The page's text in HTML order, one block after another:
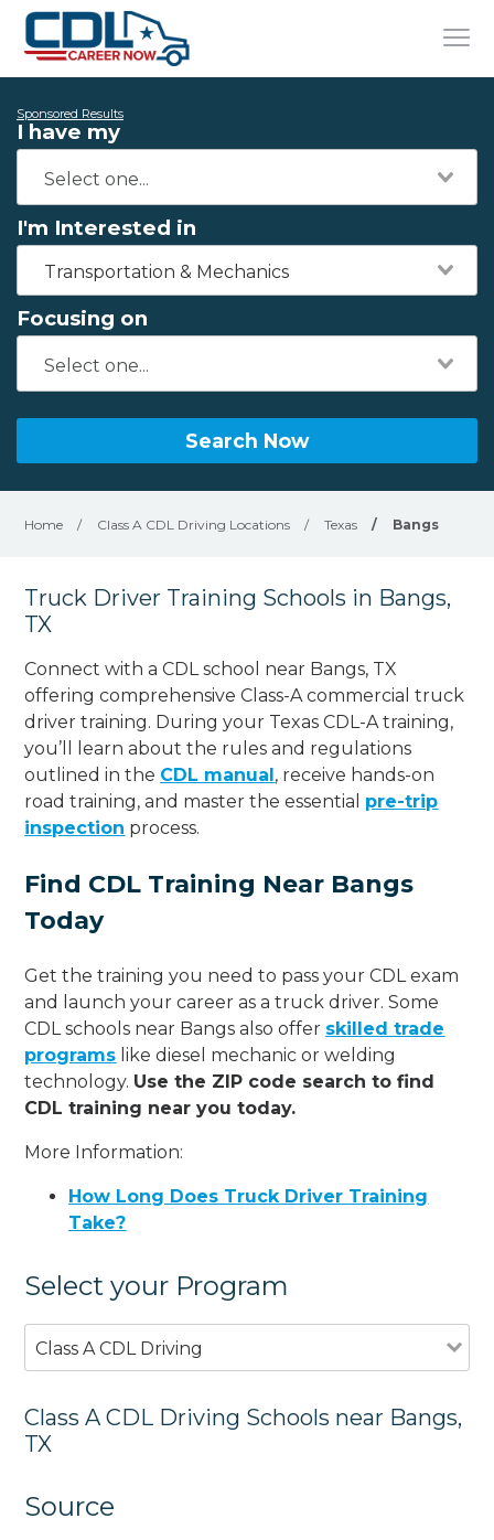
Sponsored Results
I have my
I'm Interested in
Transportation & Mechanics
Focusing on
Search Now
Home / Class A CDL Driving Locations / Texas / Bangs
Truck Driver Training Schools in Bangs,
TX
Connect with a CDL school near Bangs, TX
offering comprehensive Class-A commercial truck
driver training. During your Texas CDL-A training,
you’ll learn about the rules and regulations
outlined in the CDL manual, receive hands-on
road training, and master the essential pre-trip
inspection process.
Find CDL Training Near Bangs
Today
Get the training you need to pass your CDL exam
and launch your career as a truck driver. Some
CDL schools near Bangs also offer skilled trade
programs like diesel mechanic or welding
technology. Use the ZIP code search to find
CDL training near you today.
More Information:
How Long Does Truck Driver Training
Take?
Select your Program
Class A CDL Driving
Class A CDL Driving Schools near Bangs,
TX
Source